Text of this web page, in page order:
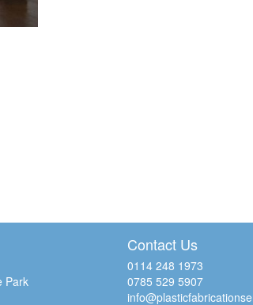
Park
Contact Us
0114 248 1973
0785 529 5907